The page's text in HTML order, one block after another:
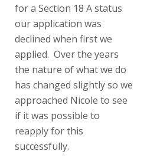
for a Section 18 A status
our application was
declined when first we
applied. Over the years
the nature of what we do
has changed slightly so we
approached Nicole to see
if it was possible to
reapply for this
successfully.